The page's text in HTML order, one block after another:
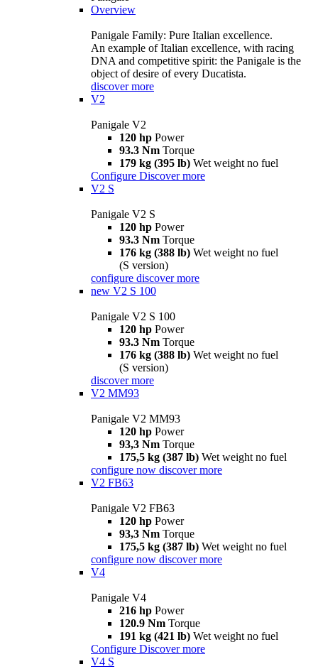
Overview
Panigale Family: Pure Italian excellence.
An example of Italian excellence, with racing
DNA and competitive spirit: the Panigale is the
object of desire of every Ducatista.
discover more
V2
Panigale V2
120 hp Power
93.3 Nm Torque
179 kg (395 lb) Wet weight no fuel
Configure Discover more
V2 S
Panigale V2 S
120 hp Power
93.3 Nm Torque
176 kg (388 lb) Wet weight no fuel
(S version)
configure discover more
new V2 S 100
Panigale V2 S 100
120 hp Power
93.3 Nm Torque
176 kg (388 lb) Wet weight no fuel
(S version)
discover more
V2 MM93
Panigale V2 MM93
120 hp Power
93,3 Nm Torque
175,5 kg (387 lb) Wet weight no fuel
configure now discover more
V2 FB63
Panigale V2 FB63
120 hp Power
93,3 Nm Torque
175,5 kg (387 lb) Wet weight no fuel
configure now discover more
V4
Panigale V4
216 hp Power
120.9 Nm Torque
191 kg (421 lb) Wet weight no fuel
Configure Discover more
V4 S